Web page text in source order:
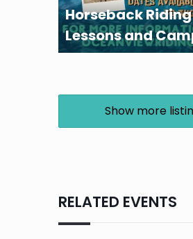
Horseback Riding
Lessons and
Show more
RELATED EVENTS